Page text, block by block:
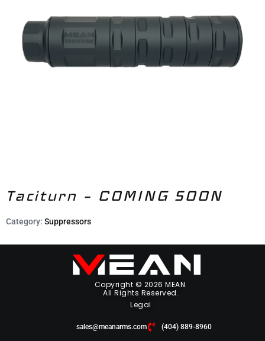
Taciturn – COMING SOON
Category: Suppressors
Copyright © 2026 MEAN.
All Rights Reserved.
Legal
sales@meanarms.com (404) 889-8960